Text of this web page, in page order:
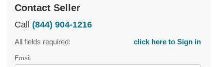
Contact Seller
Call (844) 904-1216
All fields required: click here to Sign in
Email